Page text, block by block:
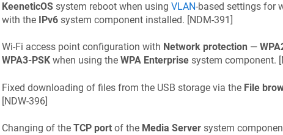
KeeneticOSsystem reboot when using VLAN-based settings for
with the IPv6system component installed. [NDM-391]
Wi‑Fi access point configuration with Network protection —
WPA3-PSKwhen using the WPA Enterprisesystem component. [
Fixed downloading of files from the USB storage via the File
[NDW-396]
Changing of the TCP portof the Media Serversystem